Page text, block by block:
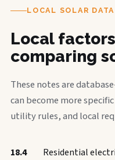
LOCAL SOLAR DATA
Local
comparing
These notes are
can become more
utility rules, and local
18.4
Residential